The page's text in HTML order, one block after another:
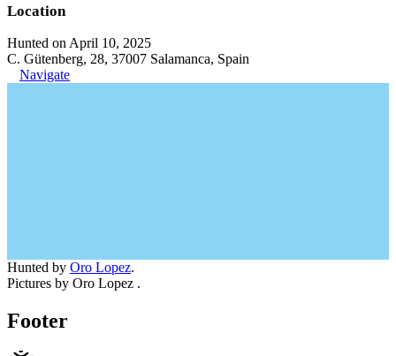
Location
Hunted on April 10, 2025
C. Gütenberg, 28, 37007 Salamanca, Spain
Navigate
Hunted by Oro Lopez.
Pictures by Oro Lopez .
Footer